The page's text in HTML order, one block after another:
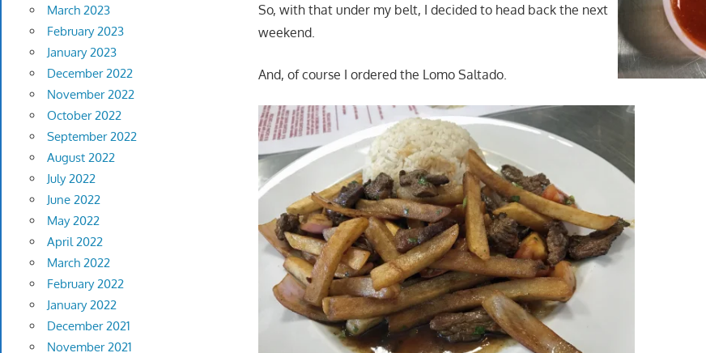
So, with that under my belt, I decided to head back the next
weekend.
And, of course I ordered the Lomo Saltado.
March 2023
February 2023
January 2023
December 2022
November 2022
October 2022
September 2022
August 2022
July 2022
June 2022
May 2022
April 2022
March 2022
February 2022
January 2022
December 2021
November 2021